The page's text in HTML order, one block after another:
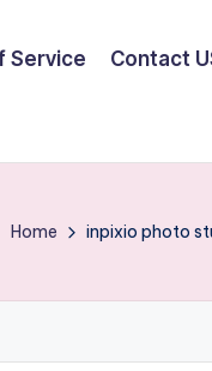
Service Contact
Home inpixio photo